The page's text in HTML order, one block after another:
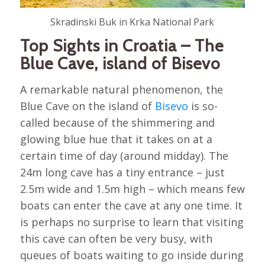
Skradinski Buk in Krka National Park
Top Sights in Croatia – The
Blue Cave, island of Bisevo
A remarkable natural phenomenon, the
Blue Cave on the island of Bisevo is so-
called because of the shimmering and
glowing blue hue that it takes on at a
certain time of day (around midday). The
24m long cave has a tiny entrance – just
2.5m wide and 1.5m high – which means few
boats can enter the cave at any one time. It
is perhaps no surprise to learn that visiting
this cave can often be very busy, with
queues of boats waiting to go inside during